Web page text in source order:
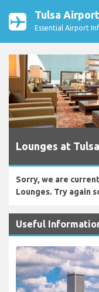
Tulsa Airport
Essential Airport
Lounges at
Sorry, we are
Lounges. Try again
Useful